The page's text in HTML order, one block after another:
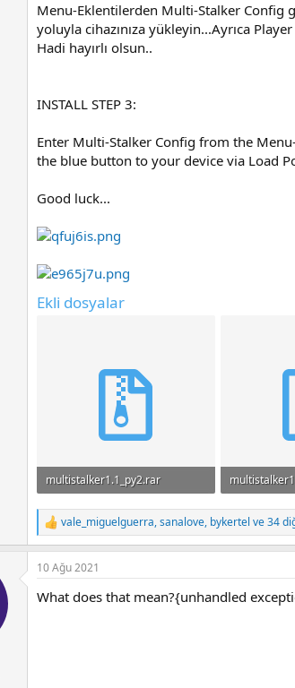
Menu-Eklentilerden Multi-Stalker Config
yoluyla cihazınıza yükleyin...Ayrıca
Hadi hayırlı olsun..
INSTALL STEP 3:
Enter Multi-Stalker Config from the
the blue button to your device via Load
Good luck...
Ekli dosyalar
multistalker1.1_py2.rar
636.4 KB · Görüntüleme: 51
719.6 KB ·
T
e
p
k
l
vale_miguelguerra,sanalove, bykertel ve 34
10 Ağu 2021
What does that mean?{unhandled